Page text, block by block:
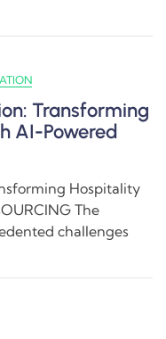
Transforming
AI-Powered
Hospitality
The
challenges